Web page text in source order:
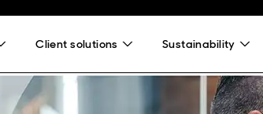
Client solutions Sustainability